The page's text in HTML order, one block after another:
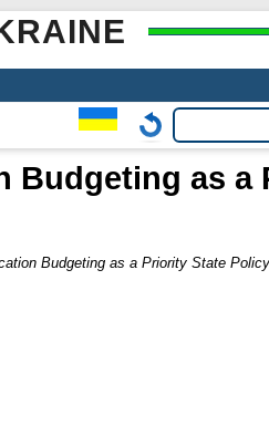
Budgeting as a
Budgeting as a Priority State